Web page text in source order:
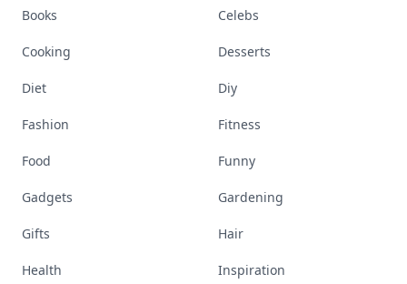
Books Celebs
Cooking Desserts
Diet Diy
Fashion Fitness
Food Funny
Gadgets Gardening
Gifts Hair
Health Inspiration